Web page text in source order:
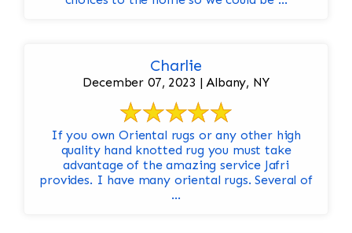
Charlie
December 07, 2023 | Albany, NY
If you own Oriental rugs or any other high
quality hand knotted rug you must take
advantage of the amazing service Jafri
provides. I have many oriental rugs. Several of
...